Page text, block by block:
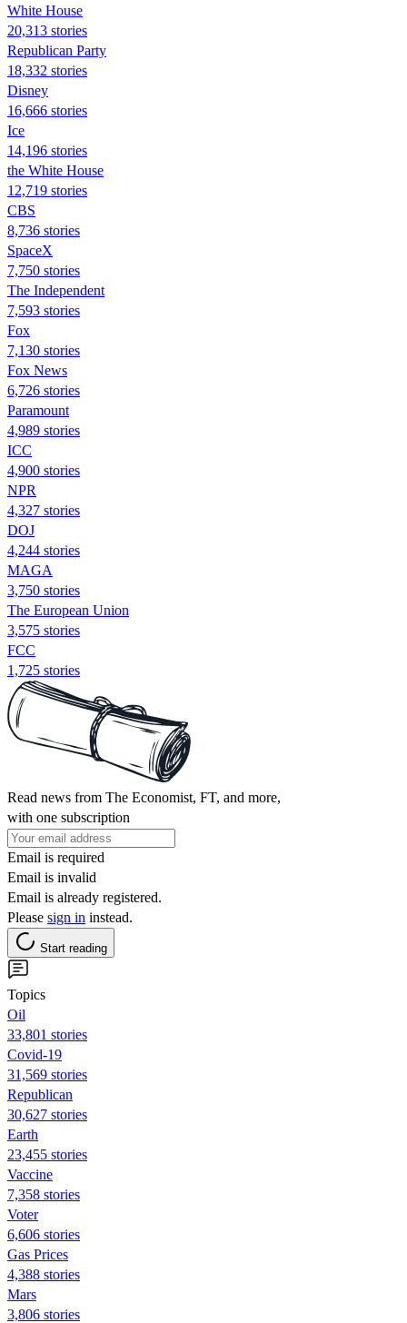
White House
20,313 stories
Republican Party
18,332 stories
Disney
16,666 stories
Ice
14,196 stories
the White House
12,719 stories
CBS
8,736 stories
SpaceX
7,750 stories
The Independent
7,593 stories
Fox
7,130 stories
Fox News
6,726 stories
Paramount
4,989 stories
ICC
4,900 stories
NPR
4,327 stories
DOJ
4,244 stories
MAGA
3,750 stories
The European Union
3,575 stories
FCC
1,725 stories
Read news from The Economist, FT, and more,
with one subscription
Email is required
Email is invalid
Email is already registered.
Please sign in instead.
Start reading
Topics
Oil
33,801 stories
Covid-19
31,569 stories
Republican
30,627 stories
Earth
23,455 stories
Vaccine
7,358 stories
Voter
6,606 stories
Gas Prices
4,388 stories
Mars
3,806 stories